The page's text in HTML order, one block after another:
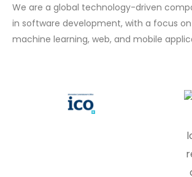
We are a global technology-driven
in software development, with a focus
machine learning, web, and mobile